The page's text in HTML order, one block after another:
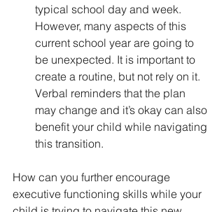
typical school day and week.
However, many aspects of this
current school year are going to
be unexpected. It is important to
create a routine, but not rely on it.
Verbal reminders that the plan
may change and it’s okay can also
benefit your child while navigating
this transition.
How can you further encourage
executive functioning skills while your